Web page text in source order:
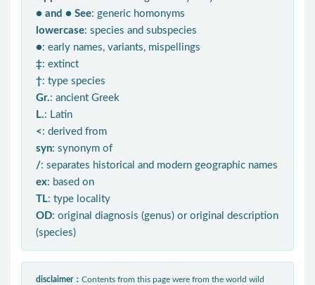
● and ● See: generic homonyms
lowercase: species and subspecies
●: early names, variants, mispellings
‡: extinct
†: type species
Gr.: ancient Greek
L.: Latin
< : derived from
syn: synonym of
/: separates historical and modern geographic names
ex: based on
TL: type locality
OD: original diagnosis (genus) or original description
(species)
disclaimer： Contents from this page were from the world wild